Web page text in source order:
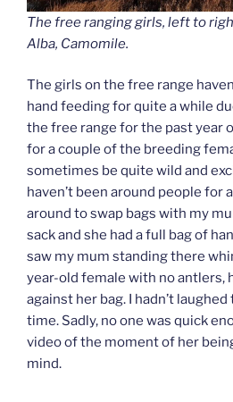
The free ranging girls, left to
Alba, Camomile.
The girls on the free range
hand feeding for quite a while
the free range for the past year
for a couple of the breeding
sometimes be quite wild and
haven’t been around people for
around to swap bags with my
sack and she had a full bag of
saw my mum standing there
year-old female with no antlers,
against her bag. I hadn’t
time. Sadly, no one was quick
video of the moment of her
mind.